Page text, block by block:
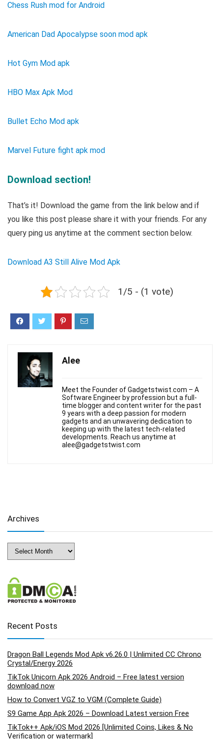
Chess Rush mod for Android
American Dad Apocalypse soon mod apk
Hot Gym Mod apk
HBO Max Apk Mod
Bullet Echo Mod apk
Marvel Future fight apk mod
Download section!
That’s it! Download the game from the link below and if
you like this post please share it with your friends. For any
query ping us anytime at the comment section below.
Download A3 Still Alive Mod Apk
1/5 - (1 vote)
Alee
Meet the Founder of Gadgetstwist.com – A
Software Engineer by profession but a full-
time blogger and content writer for the past
9 years with a deep passion for modern
gadgets and an unwavering dedication to
keeping up with the latest tech-related
developments. Reach us anytime at
alee@gadgetstwist.com
Archives
Archives
Recent Posts
Dragon Ball Legends Mod Apk v6.26.0 | Unlimited CC Chrono
Crystal/Energy 2026
TikTok Unicorn Apk 2026 Android – Free latest version
download now
How to Convert VGZ to VGM (Complete Guide)
S9 Game App Apk 2026 – Download Latest version Free
TikTok++ Apk/iOS Mod 2026 [Unlimited Coins, Likes & No
Verification or watermark]